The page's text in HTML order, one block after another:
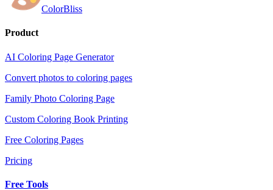
ColorBliss
Product
AI Coloring Page Generator
Convert photos to coloring pages
Family Photo Coloring Page
Custom Coloring Book Printing
Free Coloring Pages
Pricing
Free Tools